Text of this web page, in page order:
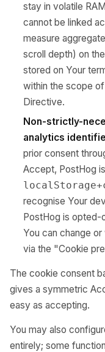
stay in volatile
cannot be linked
measure
scroll depth) on
stored on Your
within the scope
Directive.
Non-strictly-
analytics
prior consent
Accept, PostHog
recognise Your
PostHog is opted-
You can change
via the "Cookie
The cookie consent
gives a symmetric
easy as accepting.
You may also
entirely; some